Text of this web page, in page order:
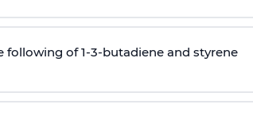
of 1-3-butadiene and styrene